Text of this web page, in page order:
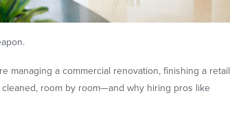
managing a commercial renovation, finishing a retail
room by room—and why hiring pros like